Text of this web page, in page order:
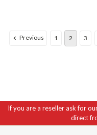
Previous 1 2 3
If you are a reseller ask for
direct